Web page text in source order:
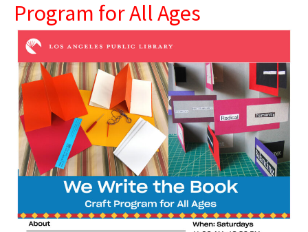
Program for All Ages